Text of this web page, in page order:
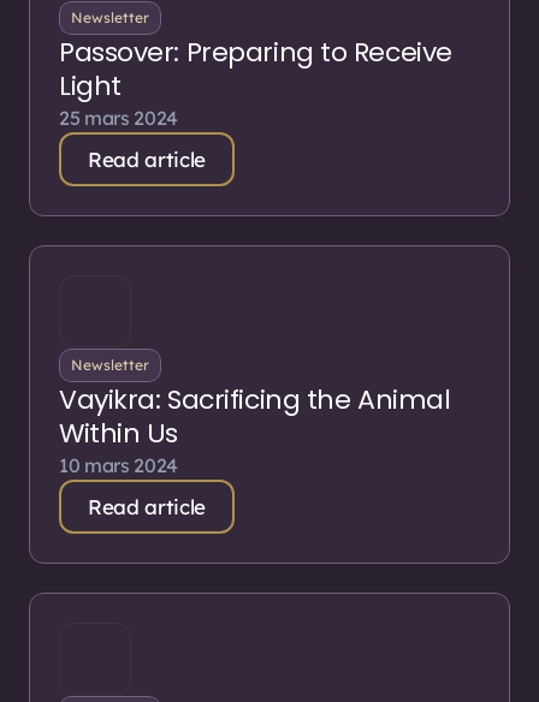
Newsletter
Passover: Preparing to Receive
Light
25 mars 2024
Read article
Newsletter
Vayikra: Sacrificing the Animal
Within Us
10 mars 2024
Read article